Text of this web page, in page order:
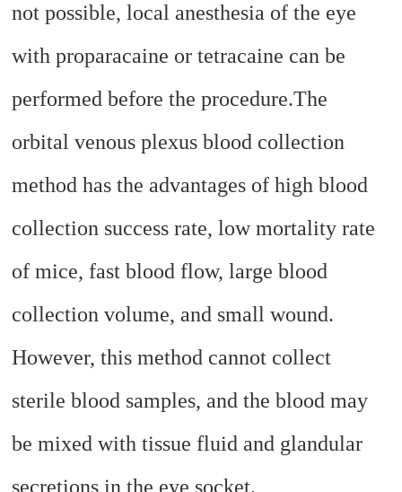
not possible, local anesthesia of the eye
with proparacaine or tetracaine can be
performed before the procedure.The
orbital venous plexus blood collection
method has the advantages of high blood
collection success rate, low mortality rate
of mice, fast blood flow, large blood
collection volume, and small wound.
However, this method cannot collect
sterile blood samples, and the blood may
be mixed with tissue fluid and glandular
secretions in the eye socket.